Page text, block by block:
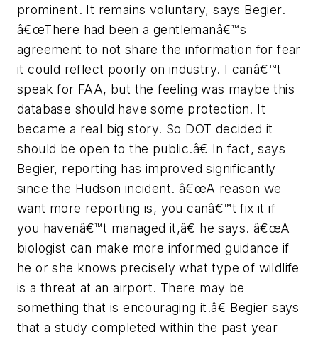
prominent. It remains voluntary, says Begier.
â€œThere had been a gentlemanâ€™s
agreement to not share the information for fear
it could reflect poorly on industry. I canâ€™t
speak for FAA, but the feeling was maybe this
database should have some protection. It
became a real big story. So DOT decided it
should be open to the public.â€ In fact, says
Begier, reporting has improved significantly
since the Hudson incident. â€œA reason we
want more reporting is, you canâ€™t fix it if
you havenâ€™t managed it,â€ he says. â€œA
biologist can make more informed guidance if
he or she knows precisely what type of wildlife
is a threat at an airport. There may be
something that is encouraging it.â€ Begier says
that a study completed within the past year